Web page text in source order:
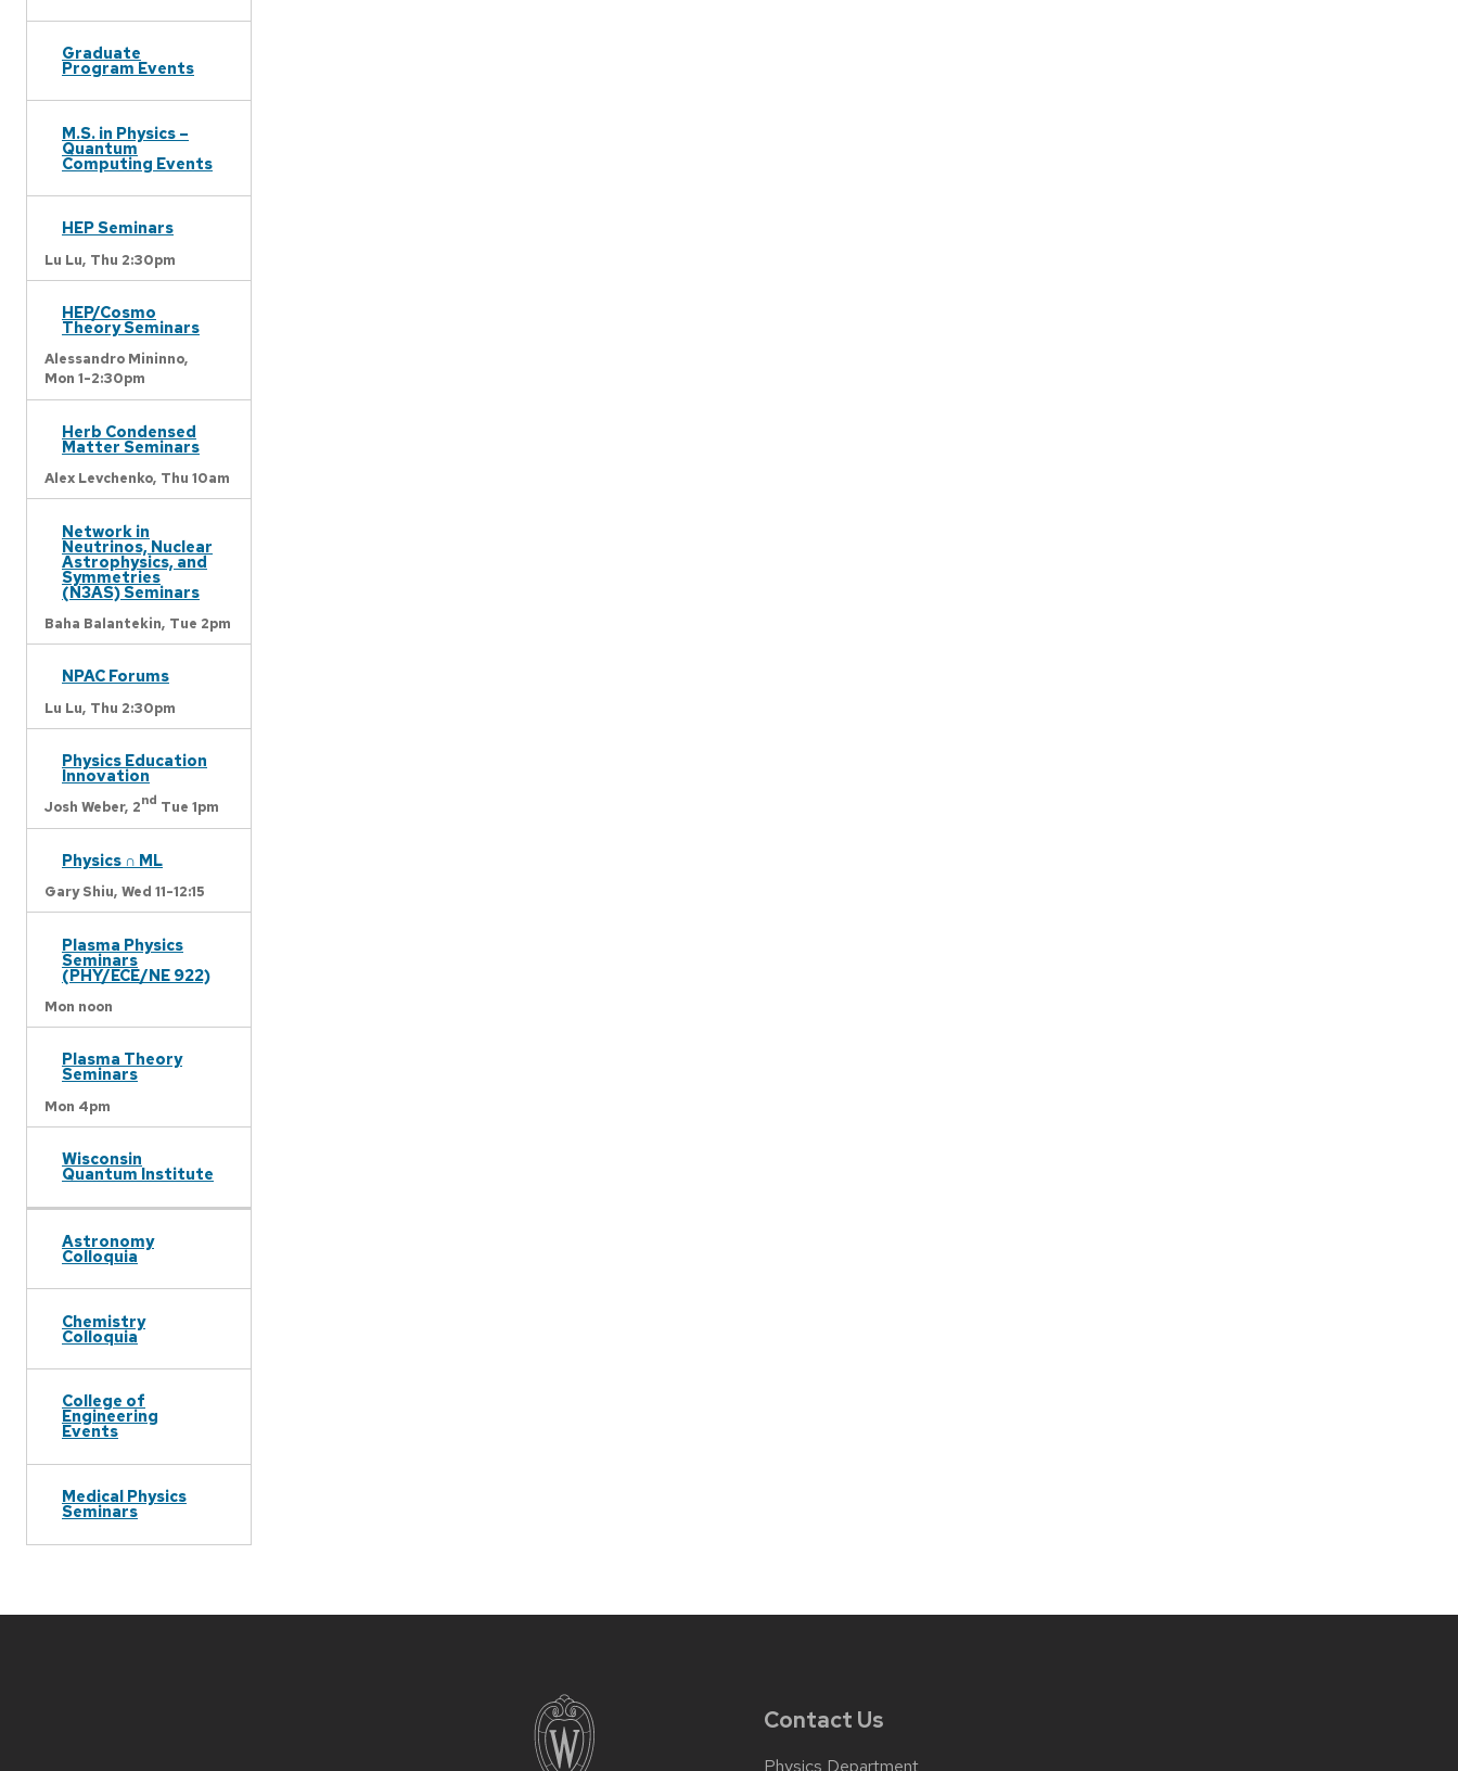
Graduate
Program Events
M.S. in Physics –
Quantum
Computing Events
HEP Seminars
Lu Lu, Thu 2:30pm
HEP/Cosmo
Theory Seminars
Alessandro Mininno,
Mon 1-2:30pm
Herb Condensed
Matter Seminars
Alex Levchenko, Thu 10am
Network in
Neutrinos, Nuclear
Astrophysics, and
Symmetries
(N3AS) Seminars
Baha Balantekin, Tue 2pm
NPAC Forums
Lu Lu, Thu 2:30pm
Physics Education
Innovation
Josh Weber, 2nd Tue 1pm
Physics ∩ ML
Gary Shiu, Wed 11-12:15
Plasma Physics
Seminars
(PHY/ECE/NE 922)
Mon noon
Plasma Theory
Seminars
Mon 4pm
Wisconsin
Quantum Institute
Astronomy
Colloquia
Chemistry
Colloquia
College of
Engineering
Events
Medical Physics
Seminars
Contact Us
Physics Department